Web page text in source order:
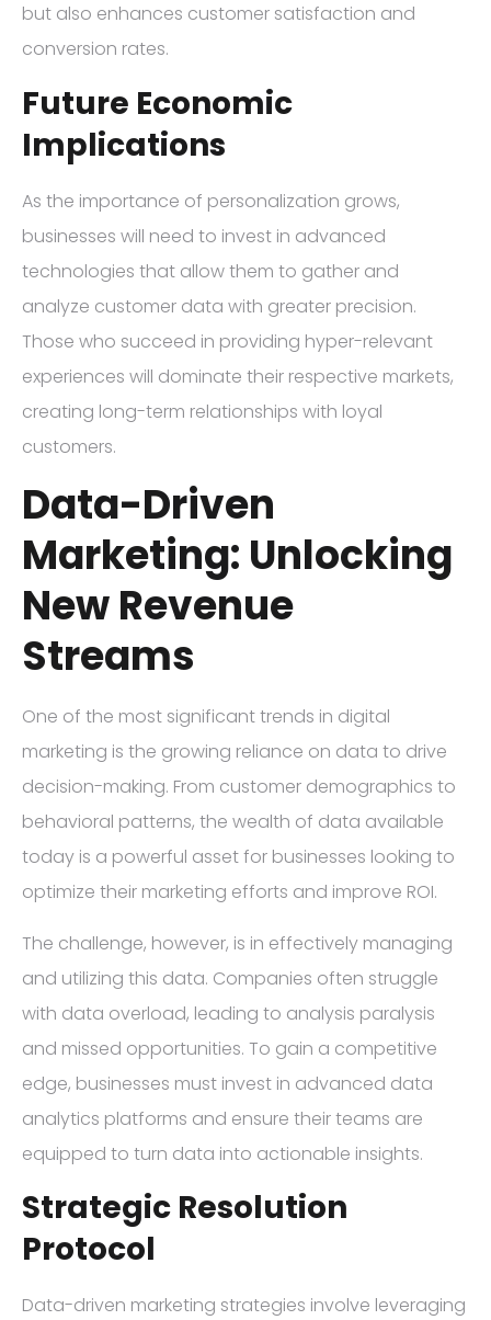
but also enhances customer satisfaction and
conversion rates.
Future Economic
Implications
As the importance of personalization grows,
businesses will need to invest in advanced
technologies that allow them to gather and
analyze customer data with greater precision.
Those who succeed in providing hyper-relevant
experiences will dominate their respective markets,
creating long-term relationships with loyal
customers.
Data-Driven
Marketing: Unlocking
New Revenue
Streams
One of the most significant trends in digital
marketing is the growing reliance on data to drive
decision-making. From customer demographics to
behavioral patterns, the wealth of data available
today is a powerful asset for businesses looking to
optimize their marketing efforts and improve ROI.
The challenge, however, is in effectively managing
and utilizing this data. Companies often struggle
with data overload, leading to analysis paralysis
and missed opportunities. To gain a competitive
edge, businesses must invest in advanced data
analytics platforms and ensure their teams are
equipped to turn data into actionable insights.
Strategic Resolution
Protocol
Data-driven marketing strategies involve leveraging